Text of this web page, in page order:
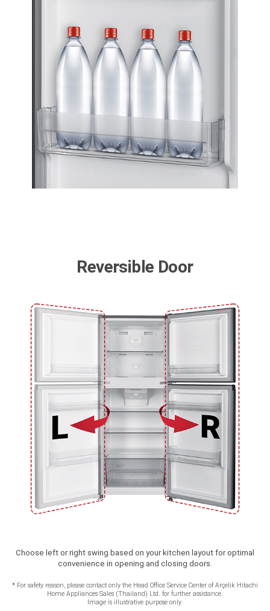
Reversible Door
Choose left or right swing based on your kitchen layout for optimal
convenience in opening and closing doors.
* For safety reason, please contact only the Head Office Service Center of Arçelik Hitachi
Home Appliances Sales (Thailand) Ltd. for further assistance.
Image is illustrative purpose only.